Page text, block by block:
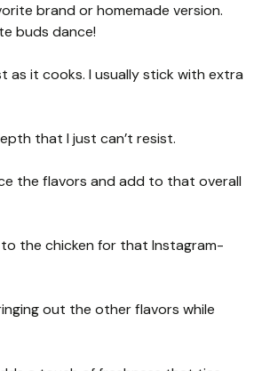
brand or homemade version.
buds dance!
as it cooks. I usually stick with extra
that I just can’t resist.
the flavors and add to that overall
the chicken for that Instagram-
out the other flavors while